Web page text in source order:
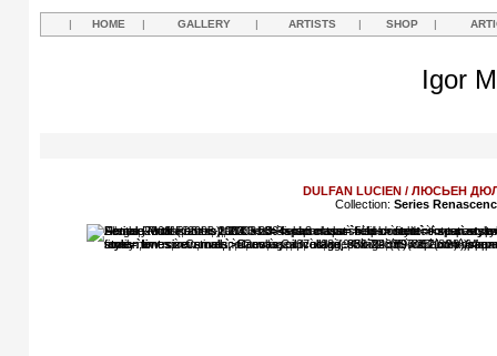
| HOME | GALLERY | ARTISTS | SHOP |
Igor
DULFAN LUCIEN / ЛЮСЬЕН
Collection: Series